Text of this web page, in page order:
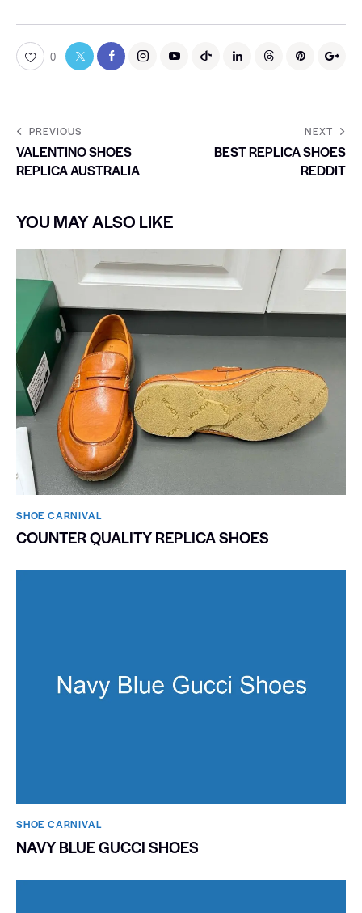
0
PREVIOUS
VALENTINO SHOES
REPLICA AUSTRALIA
NEXT
BEST REPLICA SHOES
REDDIT
YOU MAY ALSO LIKE
SHOE CARNIVAL​
COUNTER QUALITY REPLICA SHOES
SHOE CARNIVAL​
NAVY BLUE GUCCI SHOES